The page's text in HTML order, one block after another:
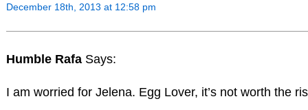
December 18th, 2013 at 12:58 pm
Humble Rafa Says:
I am worried for Jelena. Egg Lover, it’s not worth the